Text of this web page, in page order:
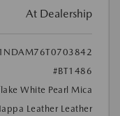
At Dealership
#BT1486
White Pearl Mica
Leather Leather